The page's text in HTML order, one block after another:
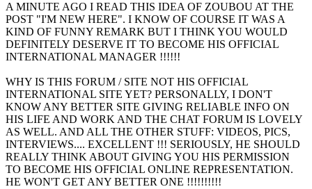
A MINUTE AGO I READ THIS IDEA OF ZOUBOU AT THE
POST "I'M NEW HERE". I KNOW OF COURSE IT WAS A
KIND OF FUNNY REMARK BUT I THINK YOU WOULD
DEFINITELY DESERVE IT TO BECOME HIS OFFICIAL
INTERNATIONAL MANAGER !!!!!!
WHY IS THIS FORUM / SITE NOT HIS OFFICIAL
INTERNATIONAL SITE YET? PERSONALLY, I DON'T
KNOW ANY BETTER SITE GIVING RELIABLE INFO ON
HIS LIFE AND WORK AND THE CHAT FORUM IS LOVELY
AS WELL. AND ALL THE OTHER STUFF: VIDEOS, PICS,
INTERVIEWS.... EXCELLENT !!! SERIOUSLY, HE SHOULD
REALLY THINK ABOUT GIVING YOU HIS PERMISSION
TO BECOME HIS OFFICIAL ONLINE REPRESENTATION.
HE WON'T GET ANY BETTER ONE !!!!!!!!!!